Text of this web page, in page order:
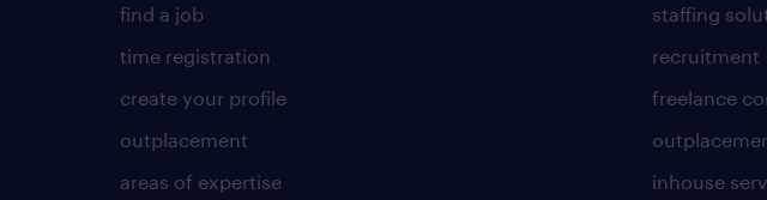
find a job
time registration
create your profile
outplacement
areas of expertise
staffing
recruitment
freelance
inhouse